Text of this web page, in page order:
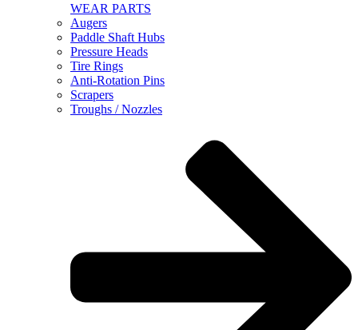
WEAR PARTS
Augers
Paddle Shaft Hubs
Pressure Heads
Tire Rings
Anti-Rotation Pins
Scrapers
Troughs / Nozzles